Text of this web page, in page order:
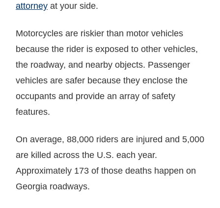
attorney at your side.
Motorcycles are riskier than motor vehicles
because the rider is exposed to other vehicles,
the roadway, and nearby objects. Passenger
vehicles are safer because they enclose the
occupants and provide an array of safety
features.
On average, 88,000 riders are injured and 5,000
are killed across the U.S. each year.
Approximately 173 of those deaths happen on
Georgia roadways.